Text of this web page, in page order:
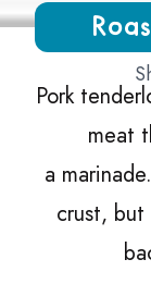
Growing Chefs!
Pork
meat
a
crust,